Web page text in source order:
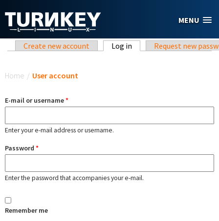
MENU
Primary tabs
Create new account Log in (active tab)Request new
Home / User account
E-mail or username*
Enter your e-mail address or username.
Password *
Enter the password that accompanies your e-mail.
Remember me